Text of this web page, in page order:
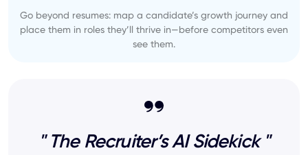
Go beyond resumes: map a candidate’s growth journey and
place them in roles they’ll thrive in—before competitors even
see them.
" The Recruiter’s AI Sidekick "